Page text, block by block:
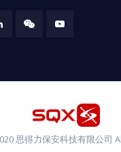
思得力保安科技有限公司